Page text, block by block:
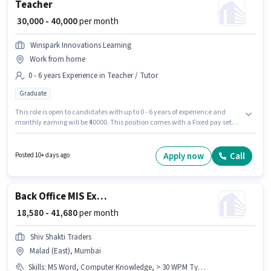
Teacher
₹ 30,000 - 40,000per month
Winspark Innovations Learning
Work from home
0 - 6 years Experience in Teacher / Tutor
Graduate
This role is open to candidates with up to 0 - 6 years of experience and
monthly earning will be ₹40000. This position comes with a Fixed pay setup.
The vacancy is in Malad (East), Mumbai.
Posted 10+ days ago Apply now Call
Back Office MIS Executive
₹ 18,580 - 41,680per month
Shiv Shakti Traders
Malad (East), Mumbai
Skills: MS Word, Computer Knowledge, > 30 WPM Typing Speed, Data Entry, Email Writing, Internet Surfing, MS Excel